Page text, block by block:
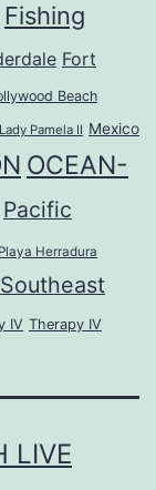
Fishing
Fort
Beach
Lady Pamela II Mexico
OCEAN-
Pacific
Playa Herradura
Southeast
IV Therapy IV
LIVE